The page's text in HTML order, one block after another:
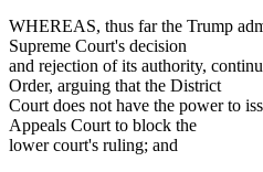
WHEREAS, thus far the Trump
Supreme Court's decision
and rejection of its authority,
Order, arguing that the District
Court does not have the power to
Appeals Court to block the
lower court's ruling; and